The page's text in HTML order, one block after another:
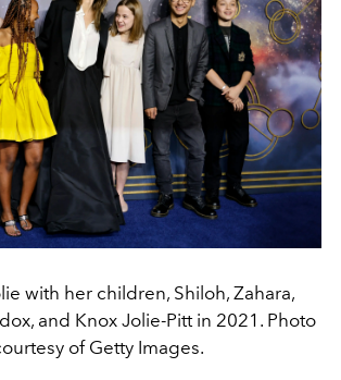
with her children, Shiloh, Zahara,
and Knox Jolie-Pitt in 2021. Photo
of Getty Images.